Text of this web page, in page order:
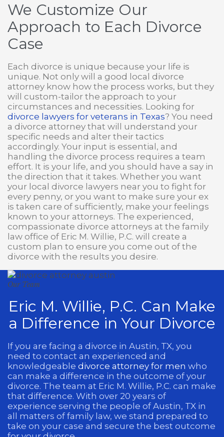
We Customize Our
Approach to Each Divorce
Case
Each divorce is unique because your life is
unique. Not only will a good local divorce
attorney know how the process works, but they
will custom-tailor the approach to your
circumstances and necessities. Looking for
divorce lawyers for veterans in Texas? You need
a divorce attorney that will understand your
specific needs and alter their tactics
accordingly. Your input is essential, and
handling the divorce process requires a team
effort. It is your life, and you should have a say in
the direction that it takes. Whether you want
your local divorce lawyers near you to fight for
every penny, or you want to make sure your ex
is taken care of sufficiently, make your feelings
known to your attorneys. The experienced,
compassionate divorce attorneys at the family
law office of Eric M. Willie, P.C. will create a
custom plan to ensure you come out of the
divorce with the results you desire.
Our Team
Eric M. Willie, P.C. Can Make
a Difference in Your Divorce
If you are facing a divorce in Austin, TX, you
need to contact an experienced and
knowledgeable divorce attorney for men who
can make a difference in the outcome of your
divorce. The team at Eric M. Willie, P.C. can make
that difference. With over 20 years of
experience serving the people of Austin, TX in
all matters of family law, we stand prepared to
take on your case and secure the best outcome